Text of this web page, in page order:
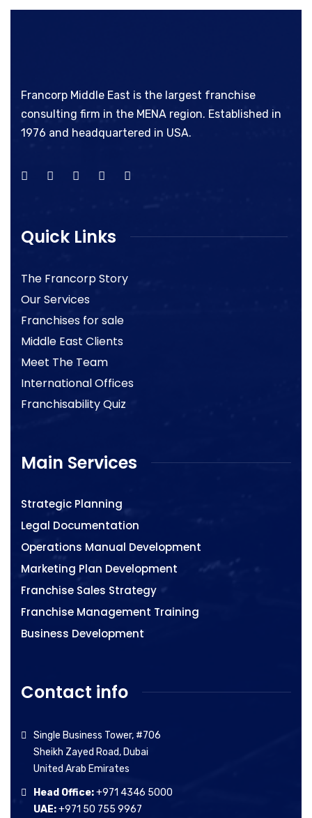
Francorp Middle East is the largest franchise
consulting firm in the MENA region. Established in
1976 and headquartered in USA.
Quick Links
The Francorp Story
Our Services
Franchises for sale
Middle East Clients
Meet The Team
International Offices
Franchisability Quiz
Main Services
Strategic Planning
Legal Documentation
Operations Manual Development
Marketing Plan Development
Franchise Sales Strategy
Franchise Management Training
Business Development
Contact info
Single Business Tower, #706
Sheikh Zayed Road, Dubai
United Arab Emirates
Head Office:+971 4346 5000
UAE:+971 50 755 9967